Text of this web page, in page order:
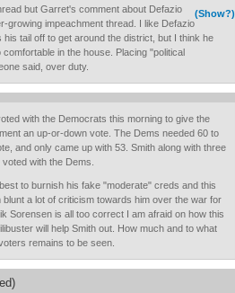
(Show?)
but Garret's comment about Defazio
growing impeachment thread. I like Defazio
his tail off to get around the district, but I think he
comfortable in the house. Placing "political
said, over duty.
with the Democrats this morning to give the
an up-or-down vote. The Dems needed 60 to
and only came up with 53. Smith along with three
with the Dems.
to burnish his fake "moderate" creds and this
blunt a lot of criticism towards him over the war for
Sorensen is all too correct I am afraid on how this
will help Smith out. How much and to what
remains to be seen.